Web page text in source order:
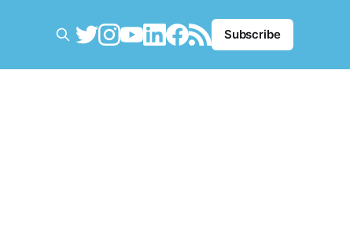
Subscribe